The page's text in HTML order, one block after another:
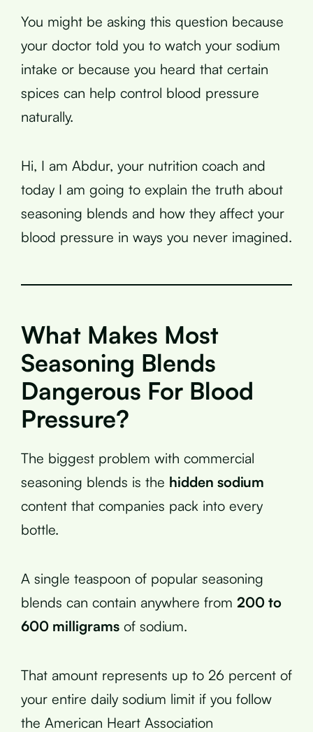
You might be asking this question because
your doctor told you to watch your sodium
intake or because you heard that certain
spices can help control blood pressure
naturally.
Hi, I am Abdur, your nutrition coach and
today I am going to explain the truth about
seasoning blends and how they affect your
blood pressure in ways you never imagined.
What Makes Most
Seasoning Blends
Dangerous For Blood
Pressure?
The biggest problem with commercial
seasoning blends is the hidden sodium
content that companies pack into every
bottle.
A single teaspoon of popular seasoning
blends can contain anywhere from 200 to
600 milligrams of sodium.
That amount represents up to 26 percent of
your entire daily sodium limit if you follow
the American Heart Association